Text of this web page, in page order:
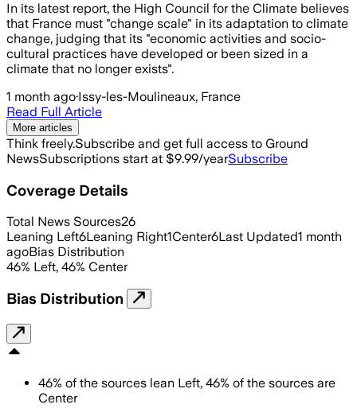
In its latest report, the High Council for the Climate believes
that France must "change scale" in its adaptation to climate
change, judging that its "economic activities and socio-
cultural practices have developed or been sized in a
climate that no longer exists".
1 month ago·Issy-les-Moulineaux, France
Read Full Article
More articles
Think freely.Subscribe and get full access to Ground
NewsSubscriptions start at $9.99/yearSubscribe
Coverage Details
Total News Sources26
Leaning Left6Leaning Right1Center6Last Updated1 month
agoBias Distribution
46% Left, 46% Center
Bias Distribution
46% of the sources lean Left, 46% of the sources are
Center